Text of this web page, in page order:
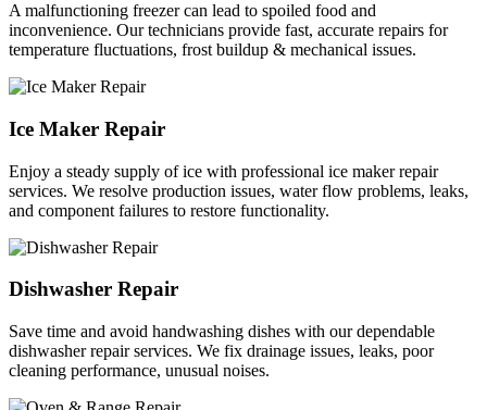
A malfunctioning freezer can lead to spoiled food and
inconvenience. Our technicians provide fast, accurate repairs for
temperature fluctuations, frost buildup & mechanical issues.
Ice Maker Repair
Enjoy a steady supply of ice with professional ice maker repair
services. We resolve production issues, water flow problems, leaks,
and component failures to restore functionality.
Dishwasher Repair
Save time and avoid handwashing dishes with our dependable
dishwasher repair services. We fix drainage issues, leaks, poor
cleaning performance, unusual noises.